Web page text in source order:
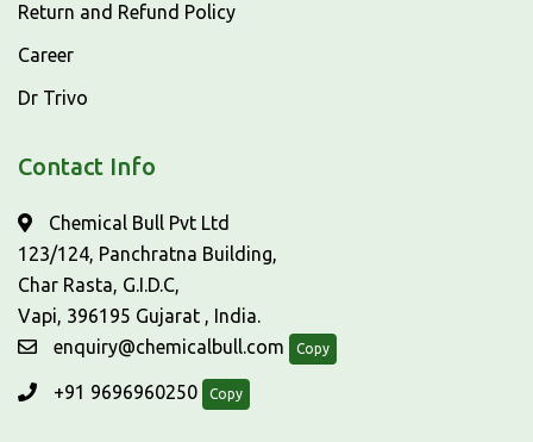
Return and Refund Policy
Career
Dr Trivo
Contact Info
Chemical Bull Pvt Ltd
123/124, Panchratna Building,
Char Rasta, G.I.D.C,
Vapi, 396195 Gujarat , India.
enquiry@chemicalbull.com
Copy
+91 9696960250 Copy